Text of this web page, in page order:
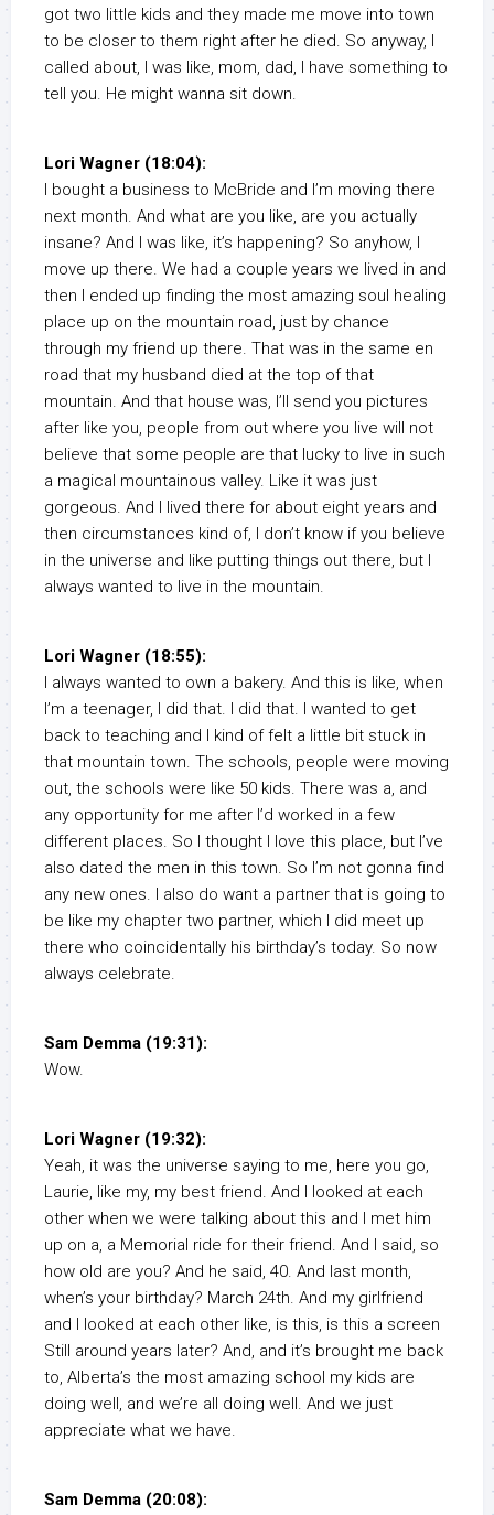
got two little kids and they made me move into town
to be closer to them right after he died. So anyway, I
called about, I was like, mom, dad, I have something to
tell you. He might wanna sit down.
Lori Wagner (18:04):
I bought a business to McBride and I’m moving there
next month. And what are you like, are you actually
insane? And I was like, it’s happening? So anyhow, I
move up there. We had a couple years we lived in and
then I ended up finding the most amazing soul healing
place up on the mountain road, just by chance
through my friend up there. That was in the same en
road that my husband died at the top of that
mountain. And that house was, I’ll send you pictures
after like you, people from out where you live will not
believe that some people are that lucky to live in such
a magical mountainous valley. Like it was just
gorgeous. And I lived there for about eight years and
then circumstances kind of, I don’t know if you believe
in the universe and like putting things out there, but I
always wanted to live in the mountain.
Lori Wagner (18:55):
I always wanted to own a bakery. And this is like, when
I’m a teenager, I did that. I did that. I wanted to get
back to teaching and I kind of felt a little bit stuck in
that mountain town. The schools, people were moving
out, the schools were like 50 kids. There was a, and
any opportunity for me after I’d worked in a few
different places. So I thought I love this place, but I’ve
also dated the men in this town. So I’m not gonna find
any new ones. I also do want a partner that is going to
be like my chapter two partner, which I did meet up
there who coincidentally his birthday’s today. So now
always celebrate.
Sam Demma (19:31):
Wow.
Lori Wagner (19:32):
Yeah, it was the universe saying to me, here you go,
Laurie, like my, my best friend. And I looked at each
other when we were talking about this and I met him
up on a, a Memorial ride for their friend. And I said, so
how old are you? And he said, 40. And last month,
when’s your birthday? March 24th. And my girlfriend
and I looked at each other like, is this, is this a screen
Still around years later? And, and it’s brought me back
to, Alberta’s the most amazing school my kids are
doing well, and we’re all doing well. And we just
appreciate what we have.
Sam Demma (20:08):